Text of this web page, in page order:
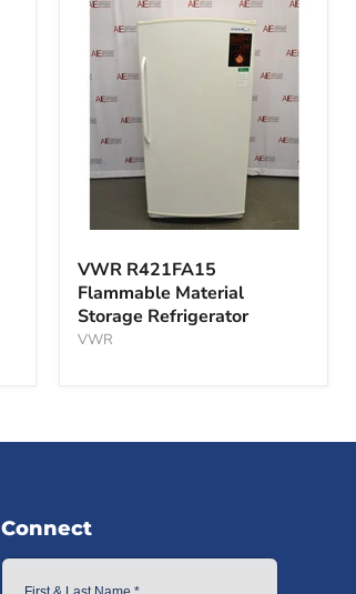
R421FA15
Flammable
Material
Storage
Refrigerator
VWR R421FA15
Flammable Material
Storage Refrigerator
VWR
Connect